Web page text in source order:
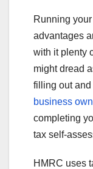
Running
advantages
with it plenty
might dread
filling out and
business
completing
tax self-
HMRC uses